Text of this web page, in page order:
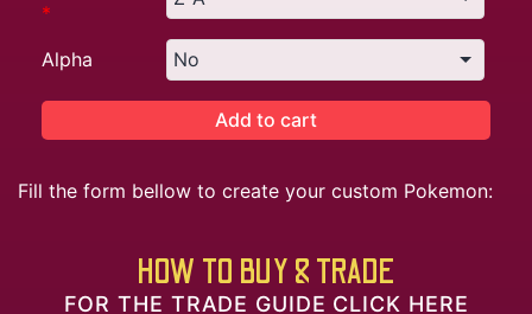
*
Alpha
Add to cart
Fill the form bellow to create your custom Pokemon:
HOW TO BUY & TRADE
FOR THE TRADE GUIDE CLICK HERE